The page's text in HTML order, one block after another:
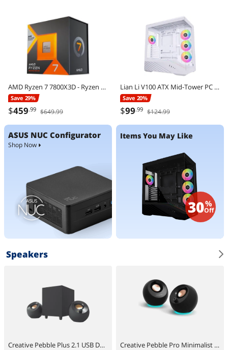
AMD Ryzen 7 7800X3D - Ryzen 7 7000 Series Zen 4 8-Core 4.2 GHz - Socket AM5 120W - AMD Radeon Graphics Desktop Processor - 100-100000910WOF
Save 29%
$459.99 $649.99
Lian Li V100 ATX Mid-Tower PC Case, 4 x 120mm ARGB PWM Fans Pre-Installed, LED RGB Strip, Display Platform with Tempered Glass, Support 420mm GPUs, 360mm Radiator, Optimized Airflow - White (V100RW)
Save 20%
$99.99 $124.99
ASUS NUC Configurator
Shop Now
Items You May Like
30%
Off
Speakers
Creative Pebble Plus 2.1 USB Desktop Speakers with Subwoofer, Far-Field Drivers, Bass Boost, PC & Laptop Creative Pebble Pro Minimalist 2.0 USB-C Speakers with Bluetooth, RGB Lighting - Black